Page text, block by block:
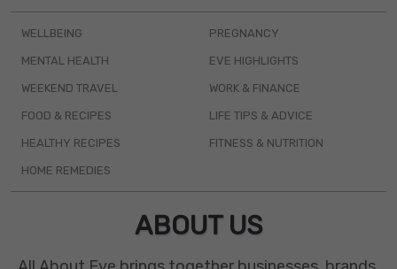
WELLBEING
MENTAL HEALTH
WEEKEND TRAVEL
FOOD & RECIPES
HEALTHY RECIPES
HOME REMEDIES
PREGNANCY
EVE HIGHLIGHTS
WORK & FINANCE
LIFE TIPS & ADVICE
FITNESS & NUTRITION
ABOUT US